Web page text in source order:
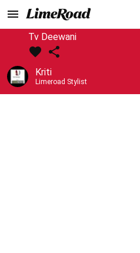
Tv Deewani
Kriti
Limeroad Stylist